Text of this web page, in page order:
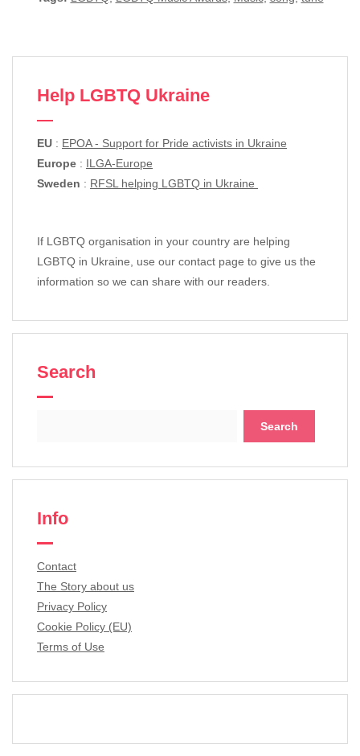
Help LGBTQ Ukraine
EU : EPOA - Support for Pride activists in Ukraine
Europe : ILGA-Europe
Sweden : RFSL helping LGBTQ in Ukraine
If LGBTQ organisation in your country are helping
LGBTQ in Ukraine, use our contact page to give us the
information so we can share with our readers.
Search
Info
Contact
The Story about us
Privacy Policy
Cookie Policy (EU)
Terms of Use